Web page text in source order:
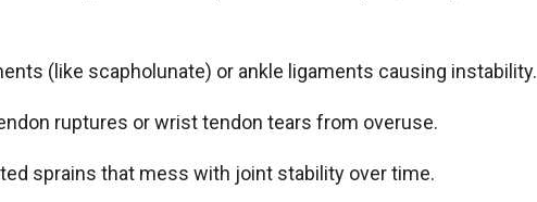
(like scapholunate) or ankle ligaments causing instability.
ruptures or wrist tendon tears from overuse.
sprains that mess with joint stability over time.